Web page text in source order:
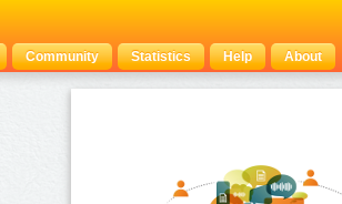
Community Statistics Help About